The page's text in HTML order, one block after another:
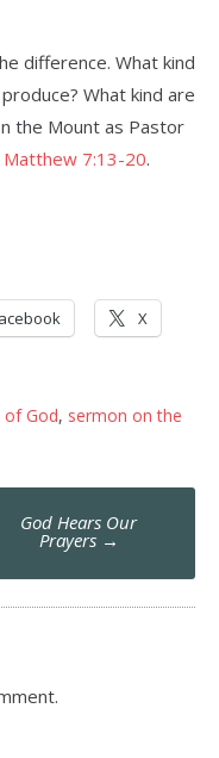
difference. What kind
What kind are
the Mount as Pastor
Matthew 7:13-20.
X
God, sermon on the
God Hears Our
Prayers →